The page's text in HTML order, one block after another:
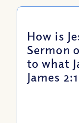
How is
Sermon
to what
James